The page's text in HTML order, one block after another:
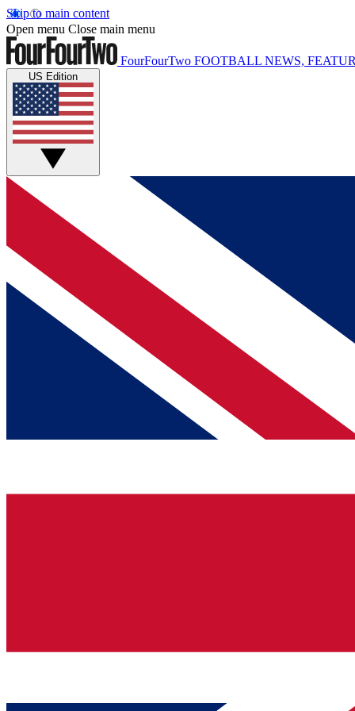
Skip to main content
Open menu Close main menu
FourFourTwo FOOTBALL NEWS,
US Edition